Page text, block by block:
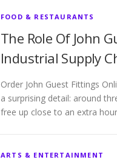
FOOD & RESTAURANTS
The Role Of John
Industrial Supply
Order John Guest Fittings
a surprising detail: around
free up close to an extra
ARTS & ENTERTAINMENT